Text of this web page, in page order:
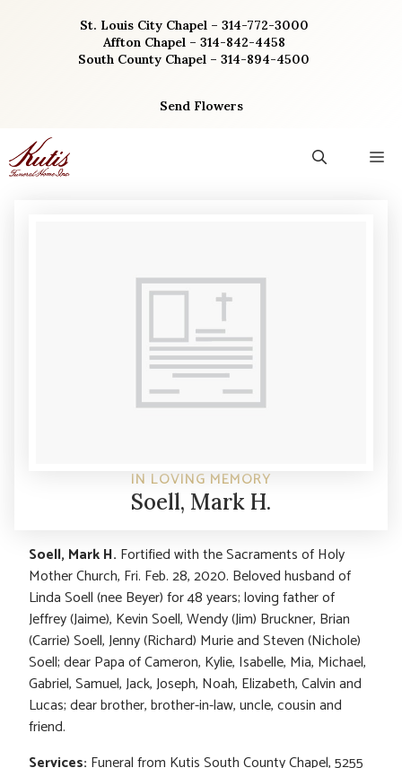
St. Louis City Chapel – 314-772-3000
Affton Chapel – 314-842-4458
South County Chapel – 314-894-4500
Send Flowers
IN LOVING MEMORY
Soell, Mark H.
Soell, Mark H. Fortified with the Sacraments of Holy
Mother Church, Fri. Feb. 28, 2020. Beloved husband of
Linda Soell (nee Beyer) for 48 years; loving father of
Jeffrey (Jaime), Kevin Soell, Wendy (Jim) Bruckner, Brian
(Carrie) Soell, Jenny (Richard) Murie and Steven (Nichole)
Soell; dear Papa of Cameron, Kylie, Isabelle, Mia, Michael,
Gabriel, Samuel, Jack, Joseph, Noah, Elizabeth, Calvin and
Lucas; dear brother, brother-in-law, uncle, cousin and
friend.
Services: Funeral from Kutis South County Chapel, 5255